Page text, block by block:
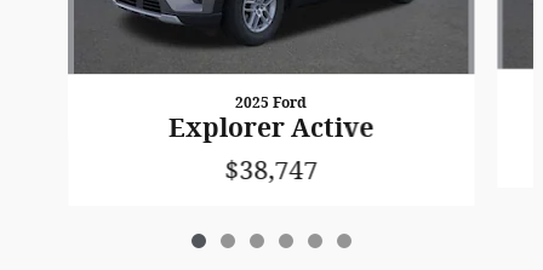
2025 Ford
Explorer Active
$38,747